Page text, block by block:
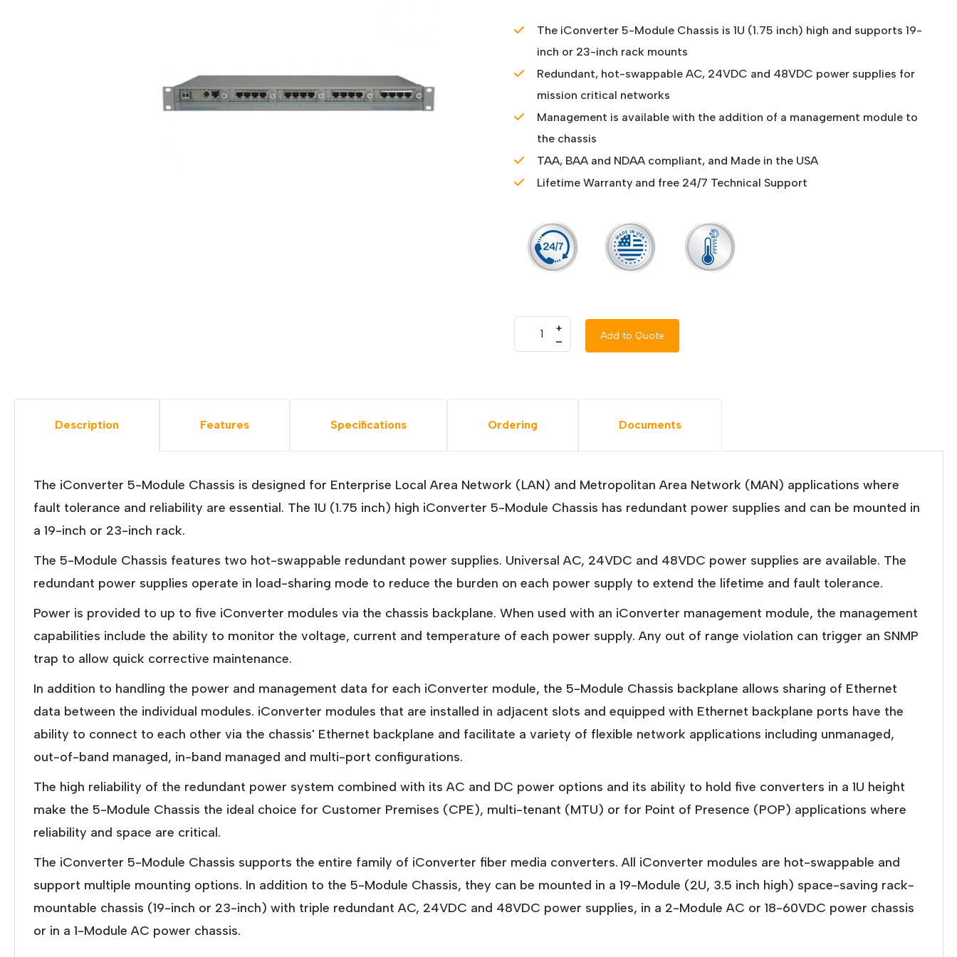
The iConverter 5-Module Chassis is 1U (1.75 inch) high and supports 19-
inch or 23-inch rack mounts
Redundant, hot-swappable AC, 24VDC and 48VDC power supplies for
mission critical networks
Management is available with the addition of a management module to
the chassis
TAA, BAA and NDAA compliant, and Made in the USA
Lifetime Warranty and free 24/7 Technical Support
+
–
Add to Quote
Description Features Specifications Ordering Documents
The iConverter 5-Module Chassis is designed for Enterprise Local Area Network (LAN) and Metropolitan Area Network (MAN) applications where
fault tolerance and reliability are essential. The 1U (1.75 inch) high iConverter 5-Module Chassis has redundant power supplies and can be mounted in
a 19-inch or 23-inch rack.
The 5-Module Chassis features two hot-swappable redundant power supplies. Universal AC, 24VDC and 48VDC power supplies are available. The
redundant power supplies operate in load-sharing mode to reduce the burden on each power supply to extend the lifetime and fault tolerance.
Power is provided to up to five iConverter modules via the chassis backplane. When used with an iConverter management module, the management
capabilities include the ability to monitor the voltage, current and temperature of each power supply. Any out of range violation can trigger an SNMP
trap to allow quick corrective maintenance.
In addition to handling the power and management data for each iConverter module, the 5-Module Chassis backplane allows sharing of Ethernet
data between the individual modules. iConverter modules that are installed in adjacent slots and equipped with Ethernet backplane ports have the
ability to connect to each other via the chassis' Ethernet backplane and facilitate a variety of flexible network applications including unmanaged,
out-of-band managed, in-band managed and multi-port configurations.
The high reliability of the redundant power system combined with its AC and DC power options and its ability to hold five converters in a 1U height
make the 5-Module Chassis the ideal choice for Customer Premises (CPE), multi-tenant (MTU) or for Point of Presence (POP) applications where
reliability and space are critical.
The iConverter 5-Module Chassis supports the entire family of iConverter fiber media converters. All iConverter modules are hot-swappable and
support multiple mounting options. In addition to the 5-Module Chassis, they can be mounted in a 19-Module (2U, 3.5 inch high) space-saving rack-
mountable chassis (19-inch or 23-inch) with triple redundant AC, 24VDC and 48VDC power supplies, in a 2-Module AC or 18-60VDC power chassis
or in a 1-Module AC power chassis.